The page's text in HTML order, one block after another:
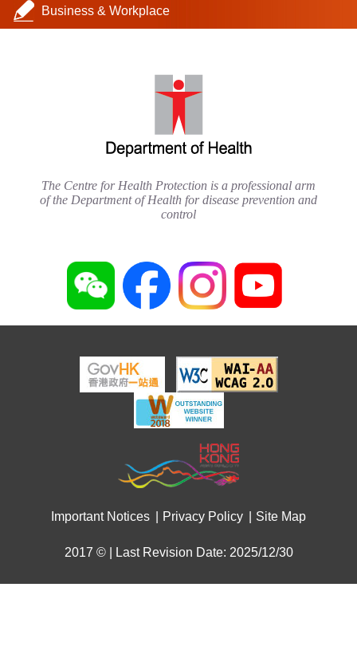
Business & Workplace
The Centre for Health Protection is a professional arm
of the Department of Health for disease prevention and
control
Important Notices Privacy Policy Site Map
2017 © | Last Revision Date: 2025/12/30